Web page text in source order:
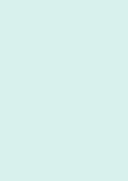
for Ph.D.
7, 2026.
2026,
(NLUJA), Assam
for Guest Faculty